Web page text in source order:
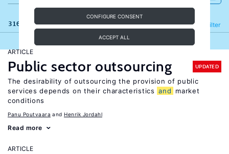
CONFIGURE CONSENT
ACCEPT ALL
316 results Filter
Refine
ARTICLE
Public sector outsourcing UPDATED
The desirability of outsourcing the provision of public
services depends on their characteristics and
market
conditions
Panu Poutvaara Henrik Jordahl
Read more
ARTICLE